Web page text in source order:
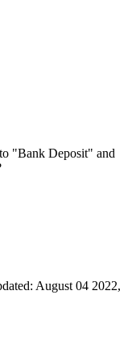
"Bank Deposit" and
August 04 2022,